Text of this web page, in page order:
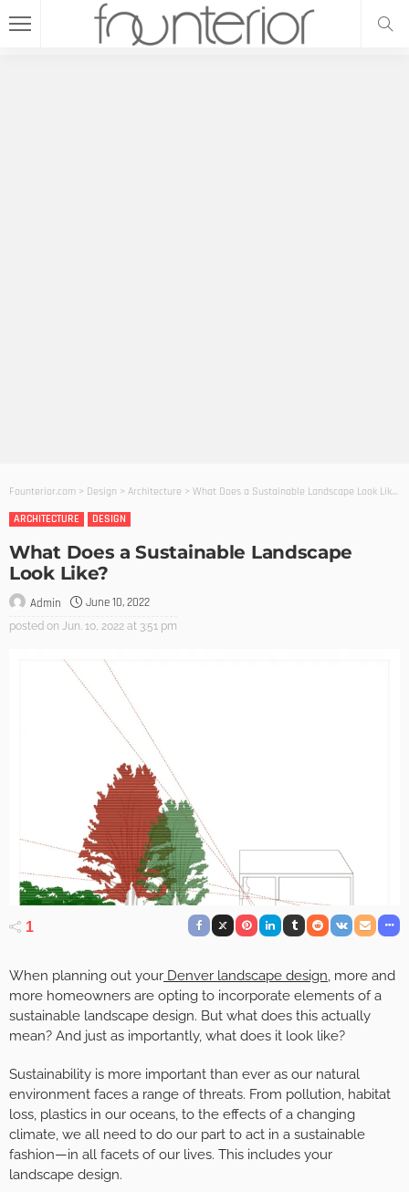
Founterior.com > Design > Architecture > What Does a Sustainable Landscape Look Like?
ARCHITECTURE
DESIGN
What Does a Sustainable Landscape
Look Like?
Admin June 10, 2022
posted on Jun. 10, 2022 at 3:51 pm
1
When planning out your Denver landscape design , more and
more homeowners are opting to incorporate elements of a
sustainable landscape design. But what does this actually
mean? And just as importantly, what does it look like?
Sustainability is more important than ever as our natural
environment faces a range of threats. From pollution, habitat
loss, plastics in our oceans, to the effects of a changing
climate, we all need to do our part to act in a sustainable
fashion—in all facets of our lives. This includes your
landscape design.